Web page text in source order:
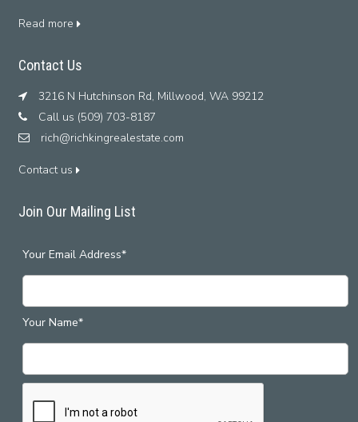
Read more
Contact Us
3216 N Hutchinson Rd, Millwood, WA 99212
Call us (509) 703-8187
rich@richkingrealestate.com
Contact us
Join Our Mailing List
Your Email Address*
Your Name*